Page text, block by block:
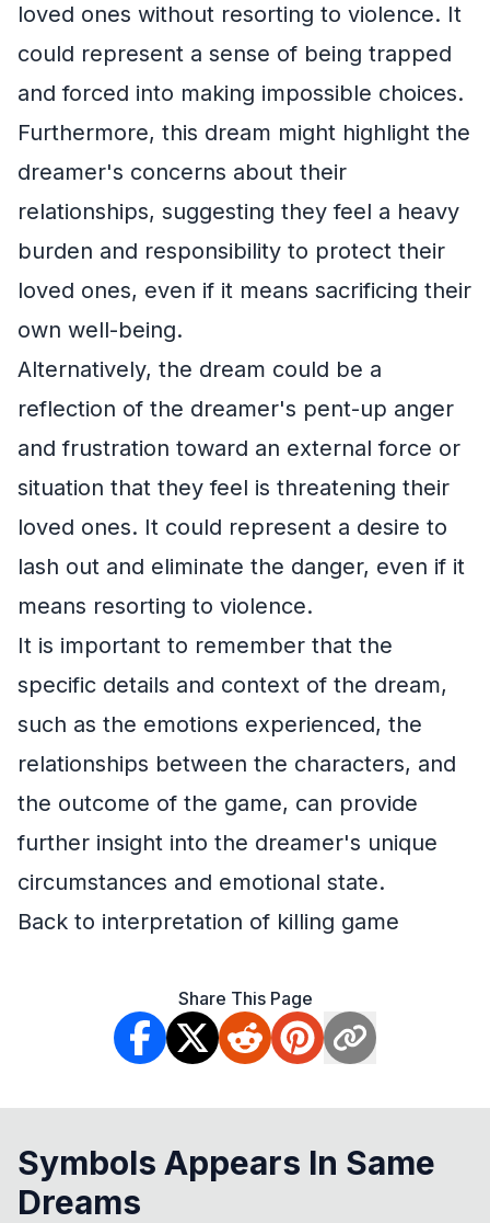
loved ones without resorting to violence. It
could represent a sense of being trapped
and forced into making impossible choices.
Furthermore, this dream might highlight the
dreamer's concerns about their
relationships, suggesting they feel a heavy
burden and responsibility to protect their
loved ones, even if it means sacrificing their
own well-being.
Alternatively, the dream could be a
reflection of the dreamer's pent-up anger
and frustration toward an external force or
situation that they feel is threatening their
loved ones. It could represent a desire to
lash out and eliminate the danger, even if it
means resorting to violence.
It is important to remember that the
specific details and context of the dream,
such as the emotions experienced, the
relationships between the characters, and
the outcome of the game, can provide
further insight into the dreamer's unique
circumstances and emotional state.
Back to interpretation of killing game
Share This Page
Symbols Appears In Same
Dreams